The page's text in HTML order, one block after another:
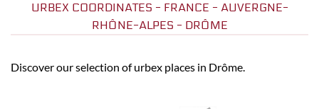
URBEX COORDINATES - FRANCE - AUVERGNE-
RHÔNE-ALPES - DRÔME
Discover our selection of urbex places in Drôme.